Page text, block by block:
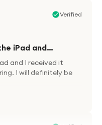
Verified
iPad and…
and I received it
I will definitely be